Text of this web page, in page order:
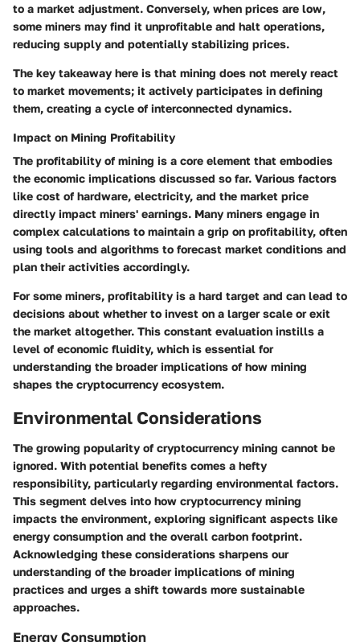
to a market adjustment. Conversely, when prices are low,
some miners may find it unprofitable and halt operations,
reducing supply and potentially stabilizing prices.
The key takeaway here is that mining does not merely react
to market movements; it actively participates in defining
them, creating a cycle of interconnected dynamics.
Impact on Mining Profitability
The profitability of mining is a core element that embodies
the economic implications discussed so far. Various factors
like cost of hardware, electricity, and the market price
directly impact miners' earnings. Many miners engage in
complex calculations to maintain a grip on profitability, often
using tools and algorithms to forecast market conditions and
plan their activities accordingly.
For some miners, profitability is a hard target and can lead to
decisions about whether to invest on a larger scale or exit
the market altogether. This constant evaluation instills a
level of economic fluidity, which is essential for
understanding the broader implications of how mining
shapes the cryptocurrency ecosystem.
Environmental Considerations
The growing popularity of cryptocurrency mining cannot be
ignored. With potential benefits comes a hefty
responsibility, particularly regarding environmental factors.
This segment delves into how cryptocurrency mining
impacts the environment, exploring significant aspects like
energy consumption and the overall carbon footprint.
Acknowledging these considerations sharpens our
understanding of the broader implications of mining
practices and urges a shift towards more sustainable
approaches.
Energy Consumption